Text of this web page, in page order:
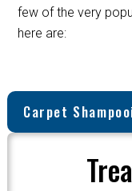
few of the very
here are:
Carpet